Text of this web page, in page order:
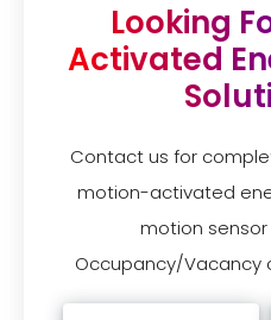
Looking
Activated
Contact us for
motion-activated
motion
Occupancy/Vacancy